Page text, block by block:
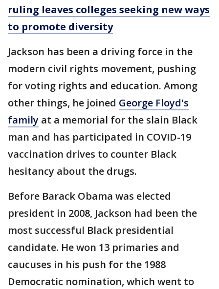
ruling leaves colleges seeking new ways
to promote diversity
Jackson has been a driving force in the
modern civil rights movement, pushing
for voting rights and education. Among
other things, he joined George Floyd's
family at a memorial for the slain Black
man and has participated in COVID-19
vaccination drives to counter Black
hesitancy about the drugs.
Before Barack Obama was elected
president in 2008, Jackson had been the
most successful Black presidential
candidate. He won 13 primaries and
caucuses in his push for the 1988
Democratic nomination, which went to